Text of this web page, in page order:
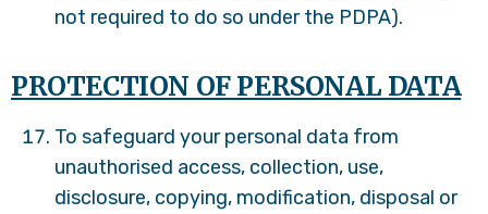
not required to do so under the PDPA).
PROTECTION OF PERSONAL DATA
To safeguard your personal data from
unauthorised access, collection, use,
disclosure, copying, modification, disposal or